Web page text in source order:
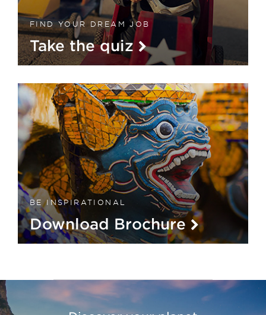
FIND YOUR DREAM JOB
Take the quiz
BE INSPIRATIONAL
Download Brochure